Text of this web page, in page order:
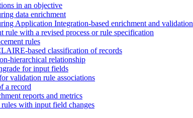
in an objective
data enrichment
Application Integration-based enrichment and validation
rule with a revised process or rule specification
rules
based classification of records
hierarchical relationship
for input fields
validation rule associations
a record
reports and metrics
with input field changes